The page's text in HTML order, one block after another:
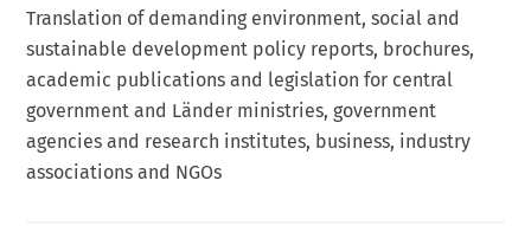
Translation of demanding environment, social and
sustainable development policy reports, brochures,
academic publications and legislation for central
government and Länder ministries, government
agencies and research institutes, business, industry
associations and NGOs